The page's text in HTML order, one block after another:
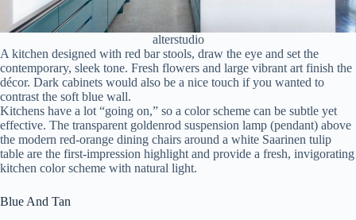
alterstudio
A kitchen designed with red bar stools, draw the eye and set the
contemporary, sleek tone. Fresh flowers and large vibrant art finish the
décor. Dark cabinets would also be a nice touch if you wanted to
contrast the soft blue wall.
Kitchens have a lot “going on,” so a color scheme can be subtle yet
effective. The transparent goldenrod suspension lamp (pendant) above
the modern red-orange dining chairs around a white Saarinen tulip
table are the first-impression highlight and provide a fresh, invigorating
kitchen color scheme with natural light.
Blue And Tan